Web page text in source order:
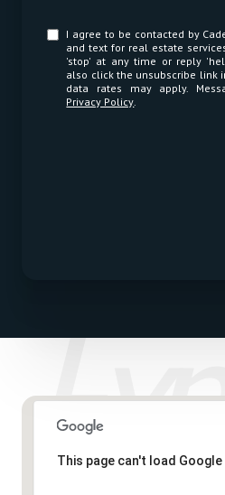
I agree to be contacted by Cadence Realty via call, email,
and text for real estate
'stop' at any time or reply 'help'
also click the unsubscribe link
data rates may apply.
Privacy Policy.
This page can't load